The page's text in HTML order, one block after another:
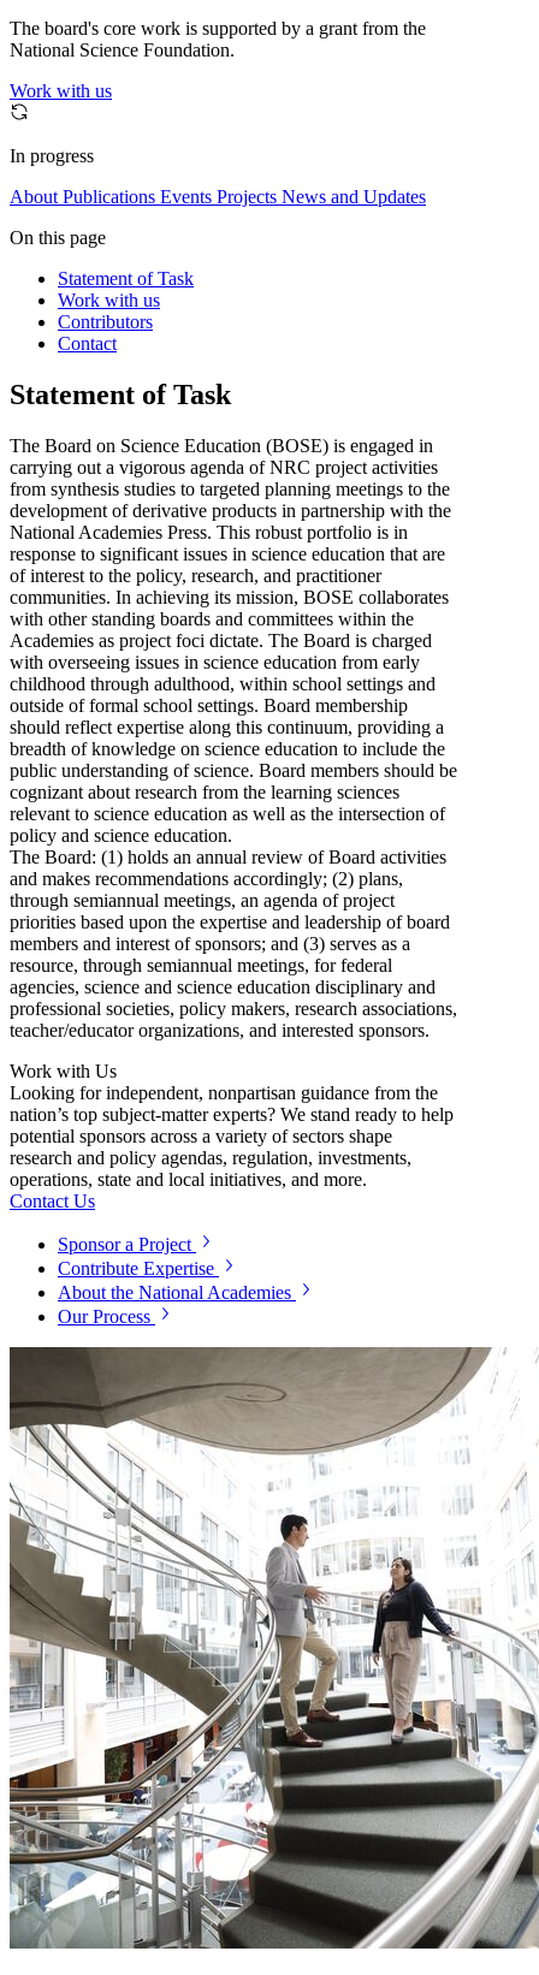
The board's core work is supported by a grant from the
National Science Foundation.
Work with us
In progress
About Publications Events Projects News and Updates
On this page
Statement of Task
Work with us
Contributors
Contact
Statement of Task
The Board on Science Education (BOSE) is engaged in
carrying out a vigorous agenda of NRC project activities
from synthesis studies to targeted planning meetings to the
development of derivative products in partnership with the
National Academies Press. This robust portfolio is in
response to significant issues in science education that are
of interest to the policy, research, and practitioner
communities. In achieving its mission, BOSE collaborates
with other standing boards and committees within the
Academies as project foci dictate. The Board is charged
with overseeing issues in science education from early
childhood through adulthood, within school settings and
outside of formal school settings. Board membership
should reflect expertise along this continuum, providing a
breadth of knowledge on science education to include the
public understanding of science. Board members should be
cognizant about research from the learning sciences
relevant to science education as well as the intersection of
policy and science education.
The Board: (1) holds an annual review of Board activities
and makes recommendations accordingly; (2) plans,
through semiannual meetings, an agenda of project
priorities based upon the expertise and leadership of board
members and interest of sponsors; and (3) serves as a
resource, through semiannual meetings, for federal
agencies, science and science education disciplinary and
professional societies, policy makers, research associations,
teacher/educator organizations, and interested sponsors.
Work with Us
Looking for independent, nonpartisan guidance from the
nation’s top subject-matter experts? We stand ready to help
potential sponsors across a variety of sectors shape
research and policy agendas, regulation, investments,
operations, state and local initiatives, and more.
Contact Us
Sponsor a Project
Contribute Expertise
About the National Academies
Our Process